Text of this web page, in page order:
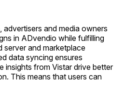
advertisers and media owners
in ADvendio while fulfilling
server and marketplace
data syncing ensures
insights from Vistar drive better
This means that users can